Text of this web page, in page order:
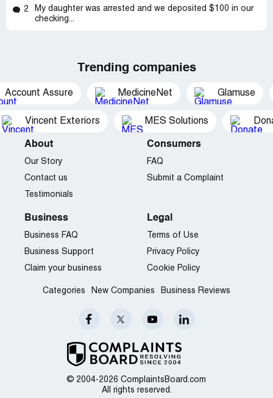
2
My daughter was arrested and we deposited $100 in our
checking...
Trending companies
Account Assure MedicineNet Glamuse
Vincent Exteriors MES Solutions
© 2004-2026 ComplaintsBoard.com
All rights reserved.
About
Our Story
Contact us
Testimonials
Consumers
FAQ
Submit a Complaint
Business
Business FAQ
Business Support
Claim your business
Legal
Terms of Use
Privacy Policy
Cookie Policy
Categories New Companies Business Reviews